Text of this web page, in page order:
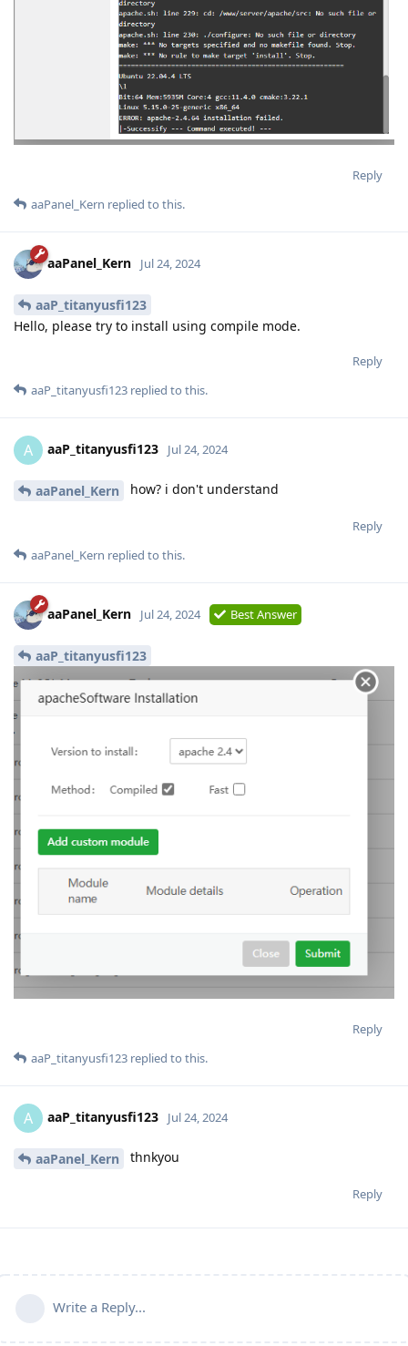
Reply
aaPanel_Kern replied to this.
aaPanel_Kern Jul 24, 2024
aaP_titanyusfi123
Hello, please try to install using compile mode.
Reply
aaP_titanyusfi123 replied to this.
A aaP_titanyusfi123 Jul 24, 2024
aaPanel_Kern how? i don't understand
Reply
aaPanel_Kern replied to this.
aaPanel_Kern Jul 24, 2024 Best Answer
aaP_titanyusfi123
Reply
aaP_titanyusfi123 replied to this.
A aaP_titanyusfi123 Jul 24, 2024
aaPanel_Kern thnkyou
Reply
Write a Reply...